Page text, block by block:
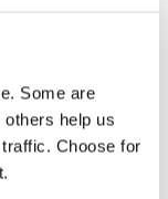
Some are
help us
Choose for